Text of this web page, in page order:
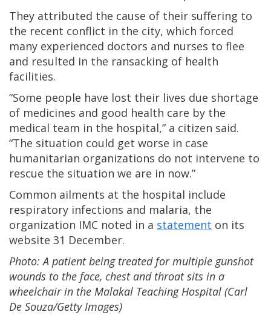
They attributed the cause of their suffering to
the recent conflict in the city, which forced
many experienced doctors and nurses to flee
and resulted in the ransacking of health
facilities.
“Some people have lost their lives due shortage
of medicines and good health care by the
medical team in the hospital,” a citizen said.
“The situation could get worse in case
humanitarian organizations do not intervene to
rescue the situation we are in now.”
Common ailments at the hospital include
respiratory infections and malaria, the
organization IMC noted in a statement on its
website 31 December.
Photo: A patient being treated for multiple gunshot
wounds to the face, chest and throat sits in a
wheelchair in the Malakal Teaching Hospital (Carl
De Souza/Getty Images)